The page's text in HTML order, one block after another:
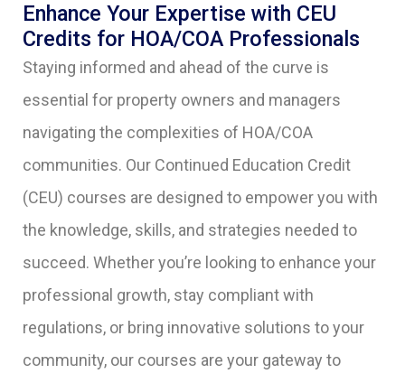
Enhance Your Expertise with CEU
Credits for HOA/COA Professionals
Staying informed and ahead of the curve is
essential for property owners and managers
navigating the complexities of HOA/COA
communities. Our Continued Education Credit
(CEU) courses are designed to empower you with
the knowledge, skills, and strategies needed to
succeed. Whether you’re looking to enhance your
professional growth, stay compliant with
regulations, or bring innovative solutions to your
community, our courses are your gateway to